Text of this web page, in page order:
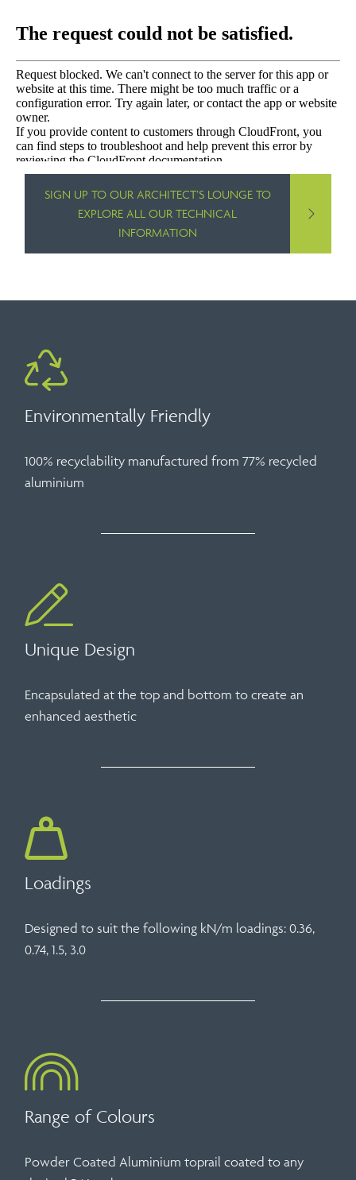
SIGN UP TO OUR ARCHITECT’S LOUNGE TO
EXPLORE ALL OUR TECHNICAL
INFORMATION
Environmentally Friendly
100% recyclability manufactured from 77% recycled
aluminium
Unique Design
Encapsulated at the top and bottom to create an
enhanced aesthetic
Loadings
Designed to suit the following kN/m loadings: 0.36,
0.74, 1.5, 3.0
Range of Colours
Powder Coated Aluminium toprail coated to any